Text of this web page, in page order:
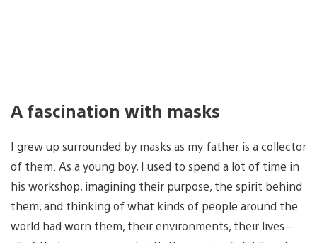
A fascination with masks
I grew up surrounded by masks as my father is a collector
of them. As a young boy, I used to spend a lot of time in
his workshop, imagining their purpose, the spirit behind
them, and thinking of what kinds of people around the
world had worn them, their environments, their lives –